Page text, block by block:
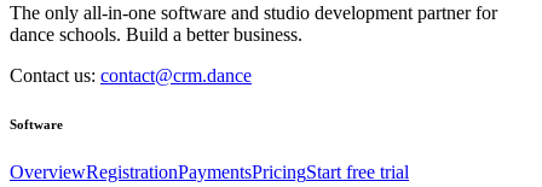
The only all-in-one software and studio development partner for
dance schools. Build a better business.
Contact us: contact@crm.dance
Software
OverviewRegistrationPaymentsPricingStart free trial